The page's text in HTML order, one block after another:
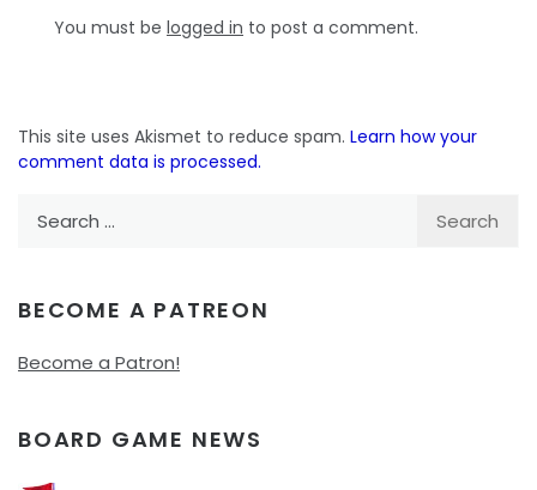
You must be logged in to post a comment.
This site uses Akismet to reduce spam. Learn how your
comment data is processed.
BECOME A PATREON
Become a Patron!
BOARD GAME NEWS